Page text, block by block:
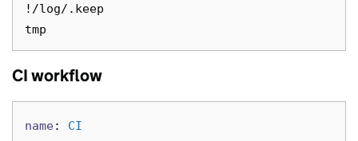
!/log/.keep
CI workflow
name: CI